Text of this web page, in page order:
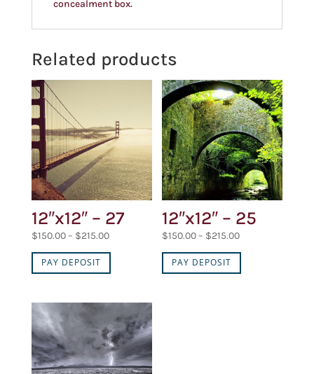
concealment box.
Related products
12″x12″ – 27
$150.00 – $215.00Price
range:
PAY DEPOSIT
12″x12″ – 25
$150.00 – $215.00Price
range:
PAY DEPOSIT